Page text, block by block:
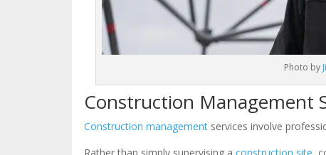
Photo by
Construction Management
Construction managementservices involve
Rather than simply supervising a construction site ,